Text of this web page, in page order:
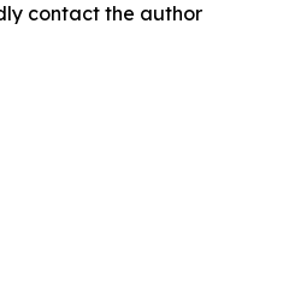
contact the author